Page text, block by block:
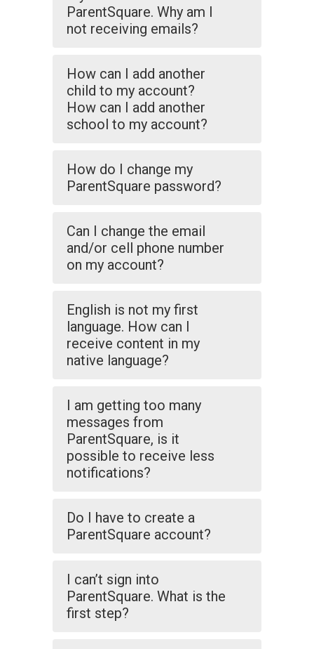
ParentSquare. Why am I
not receiving emails?
How can I add another
child to my account?
How can I add another
school to my account?
How do I change my
ParentSquare password?
Can I change the email
and/or cell phone number
on my account?
English is not my first
language. How can I
receive content in my
native language?
I am getting too many
messages from
ParentSquare, is it
possible to receive less
notifications?
Do I have to create a
ParentSquare account?
I can’t sign into
ParentSquare. What is the
first step?